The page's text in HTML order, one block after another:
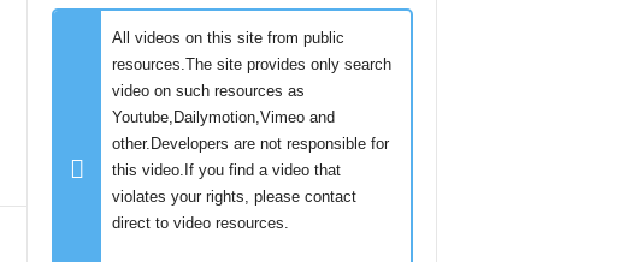
All videos on this site from public
resources.The site provides only search
video on such resources as
Youtube,Dailymotion,Vimeo and
other.Developers are not responsible for
this video.If you find a video that
violates your rights, please contact
direct to video resources.